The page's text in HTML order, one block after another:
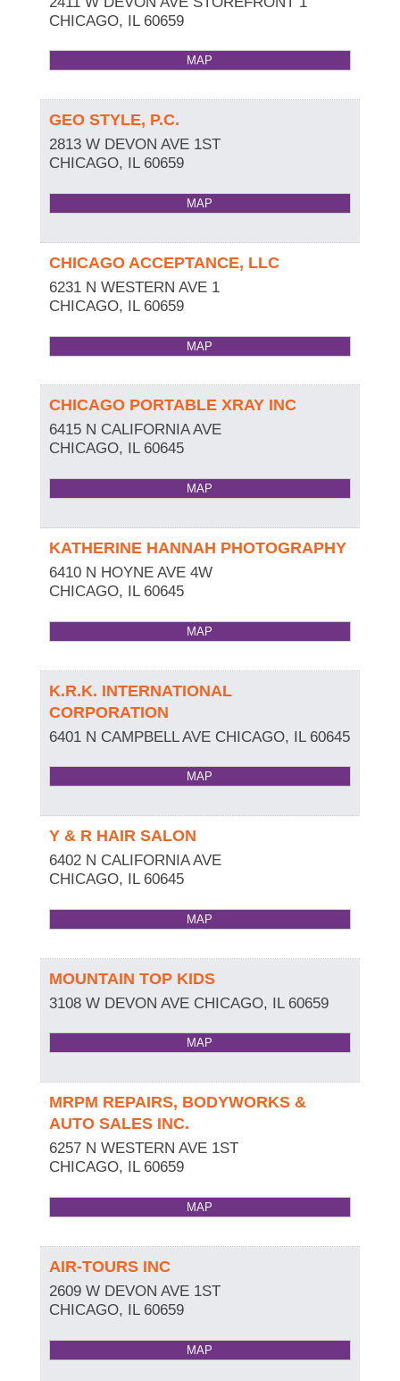
CHICAGO, IL 60659
MAP
GEO STYLE, P.C.
2813 W DEVON AVE 1ST
CHICAGO, IL 60659
MAP
CHICAGO ACCEPTANCE, LLC
6231 N WESTERN AVE 1
CHICAGO, IL 60659
MAP
CHICAGO PORTABLE XRAY INC
6415 N CALIFORNIA AVE
CHICAGO, IL 60645
MAP
KATHERINE HANNAH PHOTOGRAPHY
6410 N HOYNE AVE 4W
CHICAGO, IL 60645
MAP
K.R.K. INTERNATIONAL
CORPORATION
6401 N CAMPBELL AVE CHICAGO, IL 60645
MAP
Y & R HAIR SALON
6402 N CALIFORNIA AVE
CHICAGO, IL 60645
MAP
MOUNTAIN TOP KIDS
3108 W DEVON AVE CHICAGO, IL 60659
MAP
MRPM REPAIRS, BODYWORKS &
AUTO SALES INC.
6257 N WESTERN AVE 1ST
CHICAGO, IL 60659
MAP
AIR-TOURS INC
2609 W DEVON AVE 1ST
CHICAGO, IL 60659
MAP